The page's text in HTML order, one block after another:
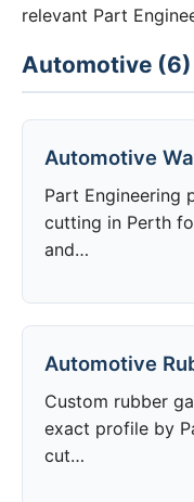
relevant Part
Automotive (6)
Automotive
Part Engineering
cutting in Perth
and…
Automotive
Custom rubber
exact profile by
cut…